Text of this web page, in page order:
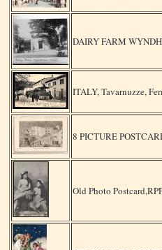
DAIRY FARM
ITALY, Tavarnuzze,
8 PICTURE
Old Photo